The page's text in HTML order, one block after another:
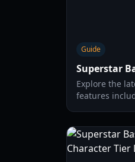
Guide
Superstar
Explore the
features